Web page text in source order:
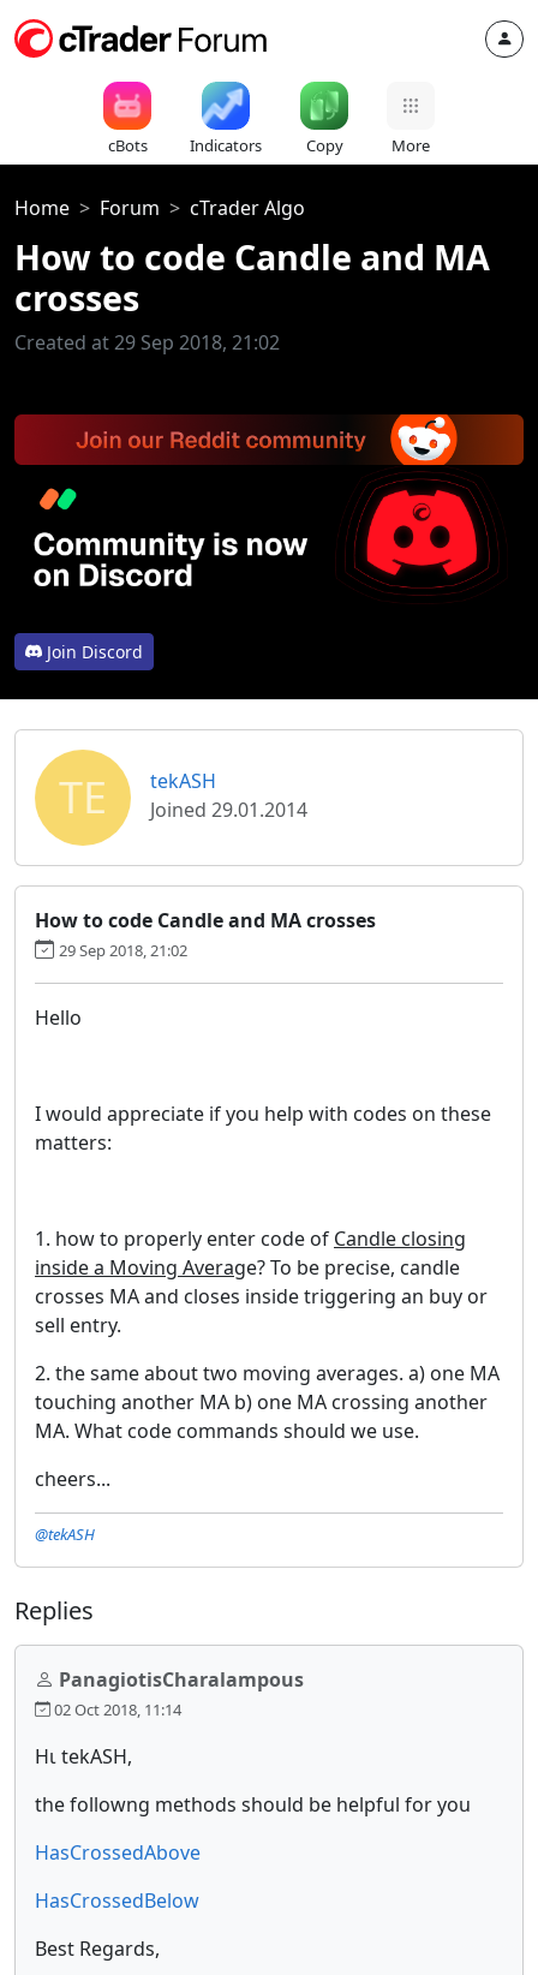
cBots Indicators Copy More
Home Forum cTrader Algo
How to code Candle and MA
crosses
Created at 29 Sep 2018, 21:02
Join Discord
TE
tekASH
Joined 29.01.2014
How to code Candle and MA crosses
29 Sep 2018, 21:02
Hello
I would appreciate if you help with codes on these
matters:
1. how to properly enter code of Candle closing
inside a Moving Average? To be precise, candle
crosses MA and closes inside triggering an buy or
sell entry.
2. the same about two moving averages. a) one MA
touching another MA b) one MA crossing another
MA. What code commands should we use.
cheers...
@tekASH
Replies
PanagiotisCharalampous
02 Oct 2018, 11:14
Ηι tekASH,
the followng methods should be helpful for you
HasCrossedAbove
HasCrossedBelow
Best Regards,